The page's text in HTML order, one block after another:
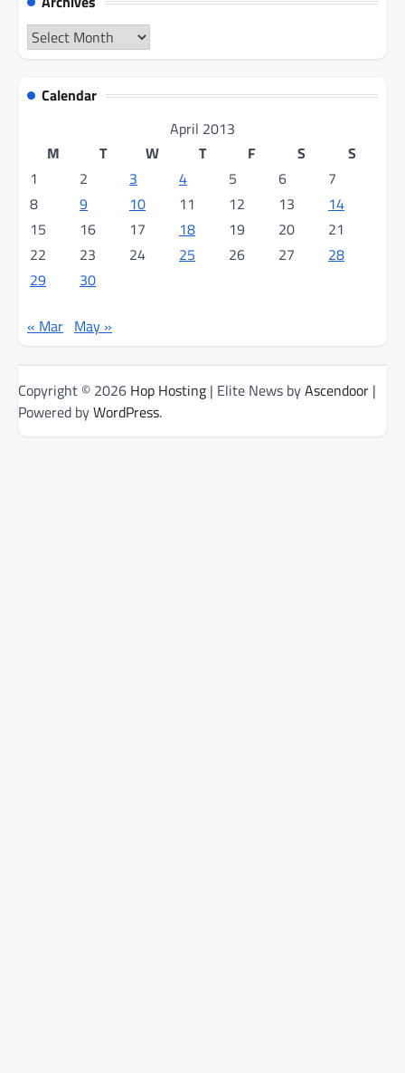
Archives
Calendar
April 2013
M
T W T F S
S
1
2 3 4 5 6
7
8
9 10 11 12 13
14
15
16 17 18 19 20
21
22
23 24 25 26 27
28
29
30
« Mar May »
Copyright © 2026 Hop Hosting | Elite News byAscendoor |
Powered byWordPress.